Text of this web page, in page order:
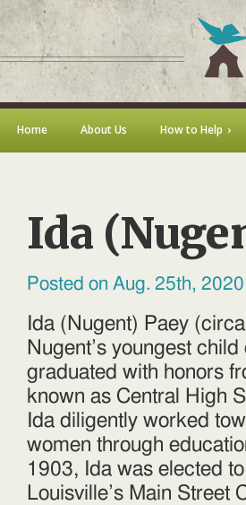
Home About Us How to Help
Ida
Posted on Aug. 25th, 2020
Ida (Nugent) Paey
Nugent’s youngest
graduated with honors
known as Central High
Ida diligently worked
women through
1903, Ida was elected
Louisville’s Main Street